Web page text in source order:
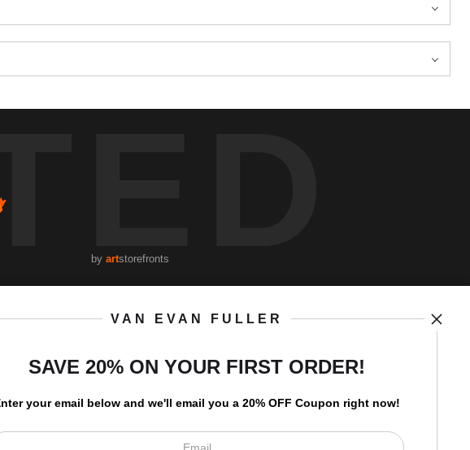
by artstorefronts
VAN EVAN FULLER
SAVE 20% ON YOUR FIRST ORDER!
your email below and we'll email you a 20% OFF Coupon right now!